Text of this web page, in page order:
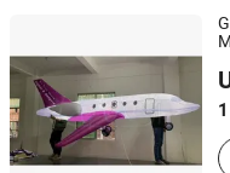
Yudu Ace Air Art Co., Ltd
Jiangxi, China